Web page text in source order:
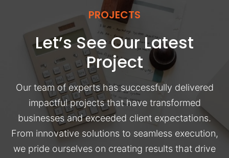
PROJECTS
Let’s See Our Latest
Project
Our team of experts has successfully delivered
impactful projects that have transformed
businesses and exceeded client expectations.
From innovative solutions to seamless execution,
we pride ourselves on creating results that drive